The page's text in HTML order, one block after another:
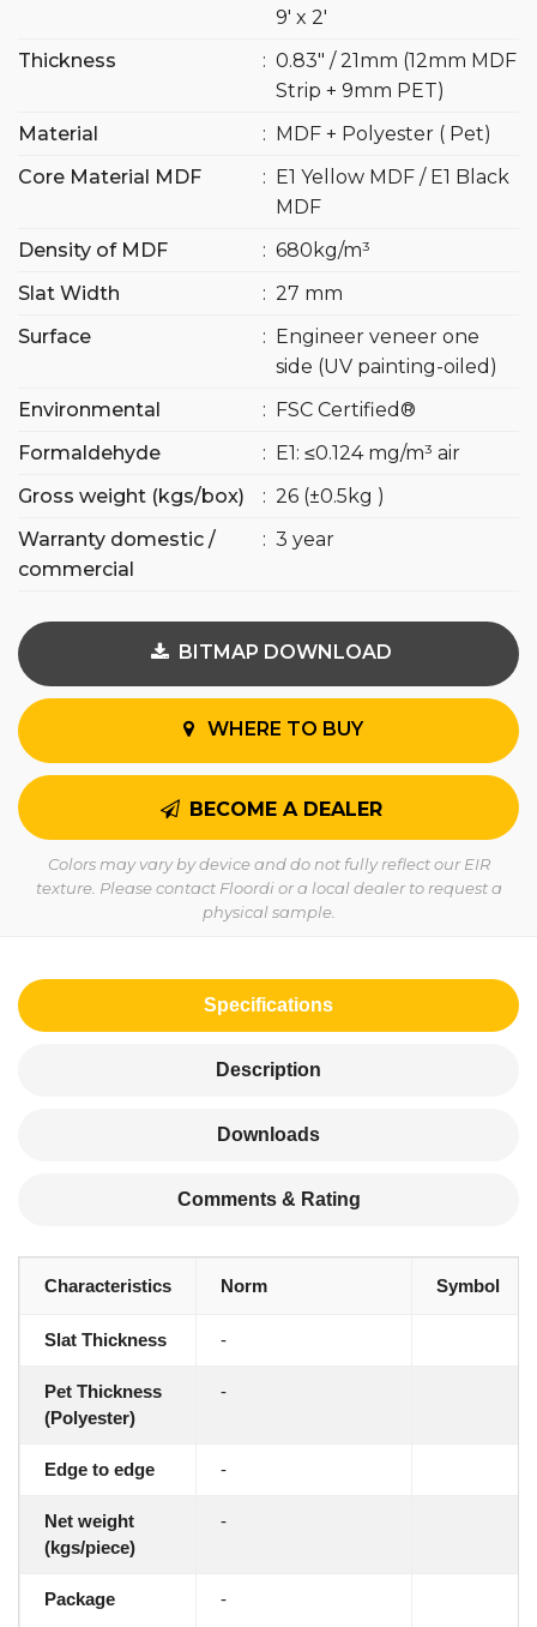
9′ x 2′
Thickness
: 0.83″ / 21mm (12mm MDF
Strip + 9mm PET)
Material
: MDF + Polyester ( Pet)
Core Material MDF
: E1 Yellow MDF / E1 Black
MDF
Density of MDF
: 680kg/m³
Slat Width
: 27 mm
Surface
: Engineer veneer one
side (UV painting-oiled)
Environmental
: FSC Certified®
Formaldehyde
: E1: ≤0.124 mg/m³ air
Gross weight (kgs/box)
: 26 (±0.5kg )
Warranty domestic /
commercial
: 3 year
BITMAP DOWNLOAD
WHERE TO BUY
BECOME A DEALER
Colors may vary by device and do not fully reflect our EIR
texture. Please contact Floordi or a local dealer to request a
physical sample.
Specifications
Description
Downloads
Comments & Rating
Characteristics Norm Symbol
Slat Thickness -
Pet Thickness
(Polyester)
-
Edge to edge -
Net weight
(kgs/piece)
-
Package -